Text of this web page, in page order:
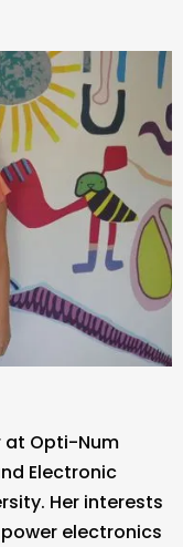
at Opti-Num
Electronic
Her interests
electronics